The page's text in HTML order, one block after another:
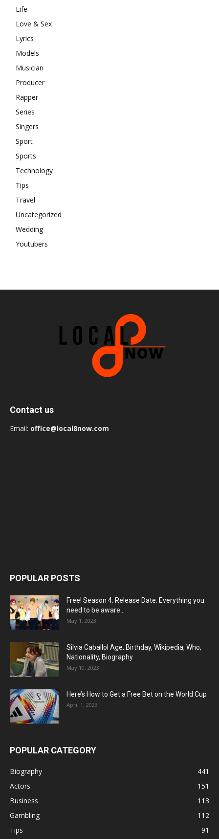
Life
Love & Sex
Lyrics
Models
Musician
Producer
Rapper
Series
Singers
Sport
Sports
Technology
Tips
Travel
Uncategorized
Wedding
Youtubers
Contact us
Email: office@local8now.com
POPULAR POSTS
Free! Season 4: Release Date: Everything you
need to be aware...
May 1, 2023
Silvia Caballol Age, Birthday, Wikipedia, Who,
Nationality, Biography
May 10, 2023
Here’s How to Get a Free Bet on the World Cup
April 1, 2023
POPULAR CATEGORY
Biography
441
Actors
151
Business
113
Gambling
112
Tips
91